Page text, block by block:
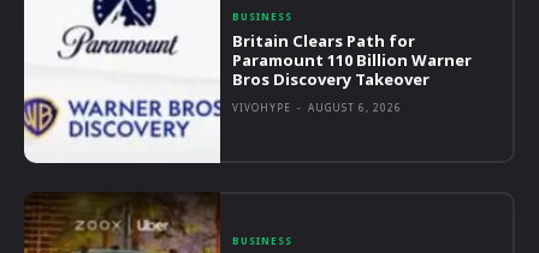
BUSINESS
Britain Clears Path for
Paramount 110 Billion Warner
Bros Discovery Takeover
VIVOHYPE - AUGUST 6, 2026
BUSINESS